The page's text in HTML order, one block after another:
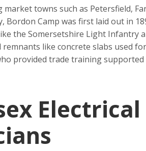
towns such as Petersfield,
Bordon Camp was first laid out in
the Somersetshire Light Infantry
like concrete slabs used
provided trade training